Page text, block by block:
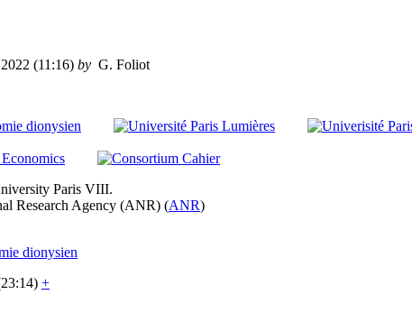
(11:16) by G. Foliot
Paris VIII.
Research Agency (ANR) (ANR)
dionysien
+